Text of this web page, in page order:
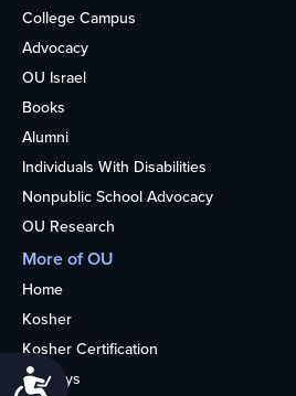
Accessibility
College Campus
Advocacy
OU Israel
Books
Alumni
Individuals With Disabilities
Nonpublic School Advocacy
OU Research
More of OU
Home
Kosher
Kosher Certification
Holidays